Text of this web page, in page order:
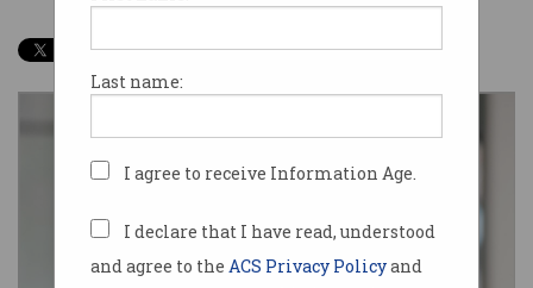
Last name:
I agree to receive Information Age.
I declare that I have read, understood
and agree to the ACS Privacy Policyand